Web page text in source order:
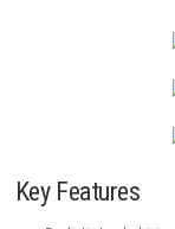
The game features
driving mechanics
navigating busy city
presents new
Yoshi! Switch NSP